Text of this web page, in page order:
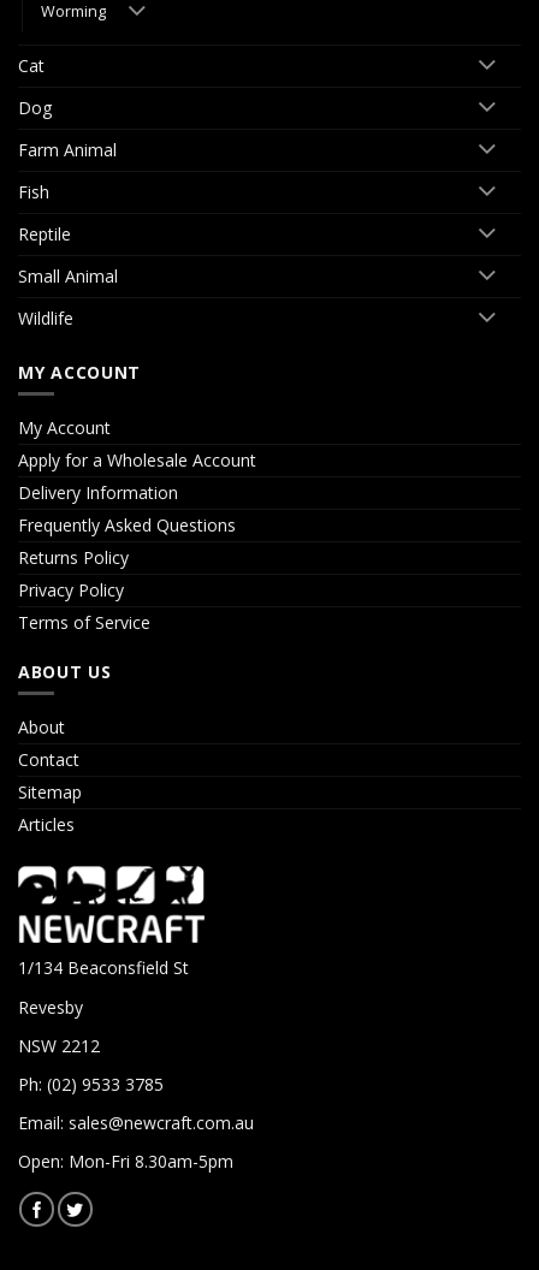
Worming
Cat
Dog
Farm Animal
Fish
Reptile
Small Animal
Wildlife
MY ACCOUNT
My Account
Apply for a Wholesale Account
Delivery Information
Frequently Asked Questions
Returns Policy
Privacy Policy
Terms of Service
ABOUT US
About
Contact
Sitemap
Articles
1/134 Beaconsfield St
Revesby
NSW 2212
Ph: (02) 9533 3785
Email: sales@newcraft.com.au
Open: Mon-Fri 8.30am-5pm